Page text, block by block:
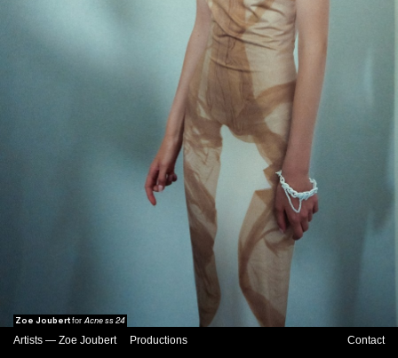
Zoe Joubert forAcne ss 24
Artists — Zoe Joubert Productions Contact